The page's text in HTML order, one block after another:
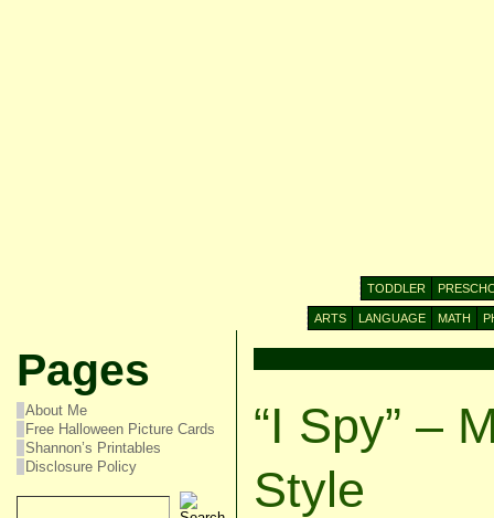
TODDLER
ARTS LANGUAGE MATH
Pages
About Me
Free Halloween Picture Cards
Shannon’s Printables
Disclosure Policy
“I Spy” –
Style